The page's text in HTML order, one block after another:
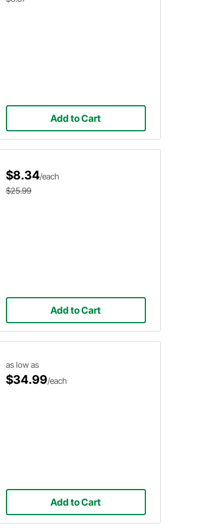
Add to Cart
$8.34/each
$25.99
Add to Cart
as low as
$34.99/each
Add to Cart